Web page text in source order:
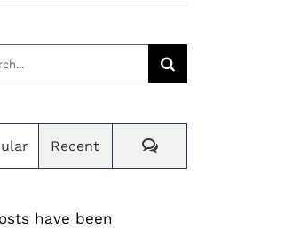
Recent Comments
have been